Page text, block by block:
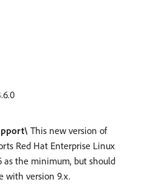
This new version of
Red Hat Enterprise Linux
as the minimum, but should
with version 9.x.